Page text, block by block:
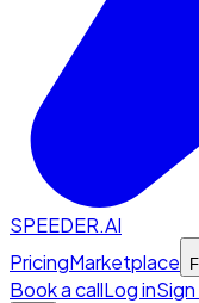
SPEEDER.AI
PricingMarketplace
Book a callLog in